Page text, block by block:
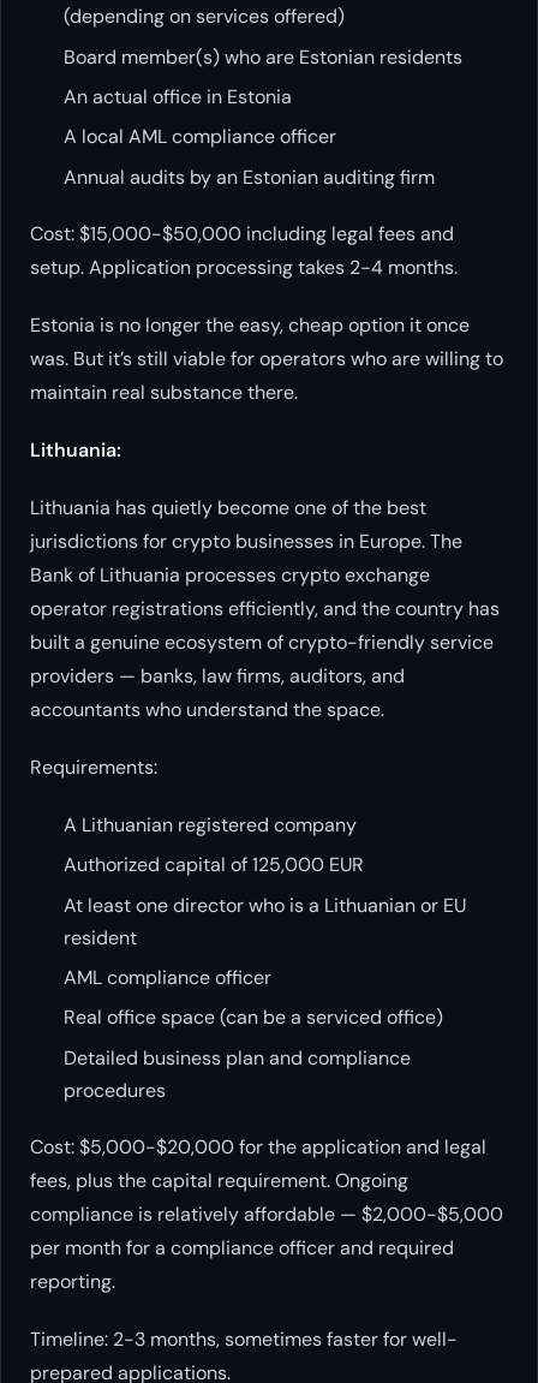
(depending on services offered)
Board member(s) who are Estonian residents
An actual office in Estonia
A local AML compliance officer
Annual audits by an Estonian auditing firm
Cost: $15,000-$50,000 including legal fees and
setup. Application processing takes 2-4 months.
Estonia is no longer the easy, cheap option it once
was. But it’s still viable for operators who are willing to
maintain real substance there.
Lithuania:
Lithuania has quietly become one of the best
jurisdictions for crypto businesses in Europe. The
Bank of Lithuania processes crypto exchange
operator registrations efficiently, and the country has
built a genuine ecosystem of crypto-friendly service
providers — banks, law firms, auditors, and
accountants who understand the space.
Requirements:
A Lithuanian registered company
Authorized capital of 125,000 EUR
At least one director who is a Lithuanian or EU
resident
AML compliance officer
Real office space (can be a serviced office)
Detailed business plan and compliance
procedures
Cost: $5,000-$20,000 for the application and legal
fees, plus the capital requirement. Ongoing
compliance is relatively affordable — $2,000-$5,000
per month for a compliance officer and required
reporting.
Timeline: 2-3 months, sometimes faster for well-
prepared applications.